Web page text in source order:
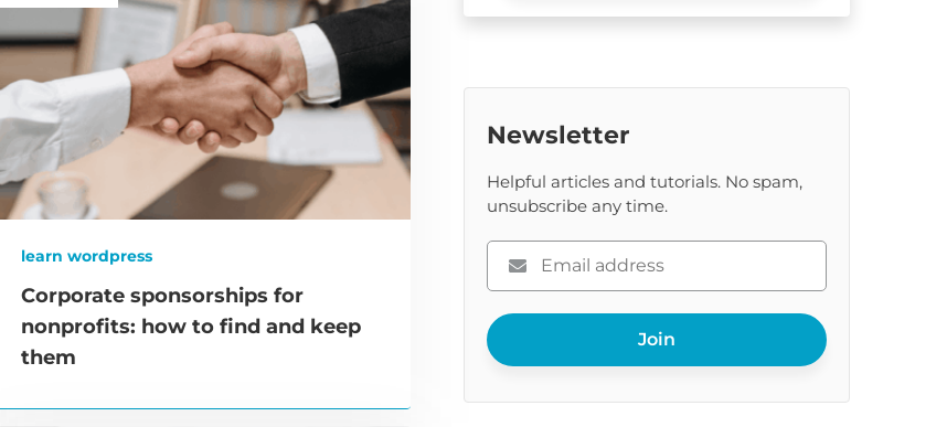
learn wordpress
Corporate sponsorships for
nonprofits: how to find and keep
them
Newsletter
Helpful articles and tutorials. No spam,
unsubscribe any time.
Please
enter
your
email
Join